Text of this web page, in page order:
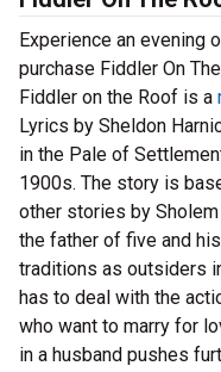
Experience an evening
purchase Fiddler On
Fiddler on the Roof is a
Lyrics by Sheldon
in the Pale of
1900s. The story is
other stories by
the father of five and
traditions as outsiders
has to deal with the
who want to marry for
in a husband pushes